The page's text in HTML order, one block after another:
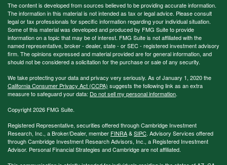
The content is developed from sources believed to be providing accurate information.
The information in this material is not intended as tax or legal advice. Please consult
legal or tax professionals for specific information regarding your individual situation.
Some of this material was developed and produced by FMG Suite to provide
information on a topic that may be of interest. FMG Suite is not affiliated with the
named representative, broker - dealer, state - or SEC - registered investment advisory
firm. The opinions expressed and material provided are for general information, and
should not be considered a solicitation for the purchase or sale of any security.
We take protecting your data and privacy very seriously. As of January 1, 2020 the
California Consumer Privacy Act (CCPA) suggests the following link as an extra
measure to safeguard your data: Do not sell my personal information.
Copyright 2026 FMG Suite.
Registered Representative, securities offered through Cambridge Investment
Research, Inc., a Broker/Dealer, member FINRA&SIPC. Advisory Services offered
through Cambridge Investment Research Advisors, Inc., a Registered Investment
Advisor. Personal Financial Strategies and Cambridge are not affiliated.